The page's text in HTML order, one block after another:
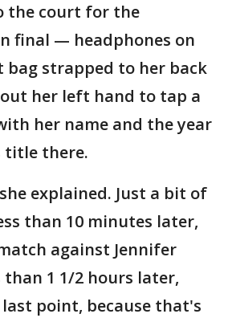
the court for the
final — headphones on
bag strapped to her back
her left hand to tap a
her name and the year
title there.
explained. Just a bit of
than 10 minutes later,
against Jennifer
than 1 1/2 hours later,
point, because that's